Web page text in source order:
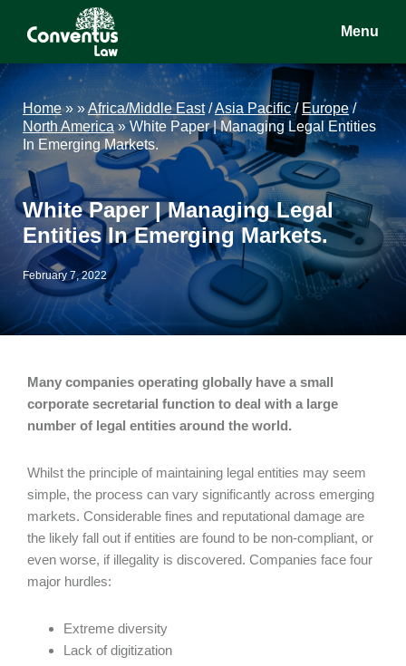
content
sidebar
Conventus
Conventus
Menu
Home» »Africa/Middle East/Asia Pacific/ Europe/
North America»White Paper | Managing Legal Entities
In Emerging Markets.
White Paper | Managing Legal
Entities In Emerging Markets.
February 7, 2022
Many companies operating globally have a small
corporate secretarial function to deal with a large
number of legal entities around the world.
Whilst the principle of maintaining legal entities may seem
simple, the process can vary significantly across emerging
markets. Considerable fines and reputational damage are
the likely fall out if entities are found to be non-compliant, or
even worse, if illegality is discovered. Companies face four
major hurdles:
Extreme diversity
Lack of digitization